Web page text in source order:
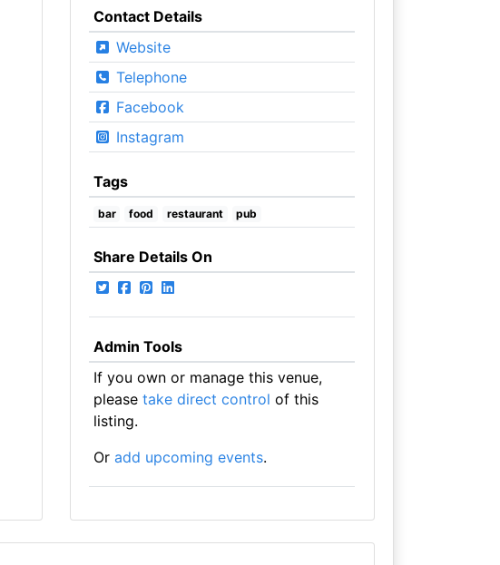
Contact Details
Website
Telephone
Facebook
Instagram
Tags
bar food restaurant pub
Share Details On
Admin Tools
If you own or manage this venue,
please take direct control of this
listing.
Or add upcoming events.